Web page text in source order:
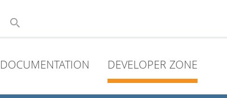
DOCUMENTATION DEVELOPER ZONE